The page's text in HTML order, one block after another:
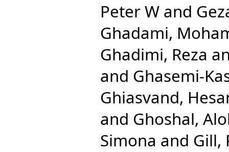
Peter W and
Ghadami,
Ghadimi, Reza
and Ghasemi-
Ghiasvand,
and Ghoshal,
Simona and Gill,